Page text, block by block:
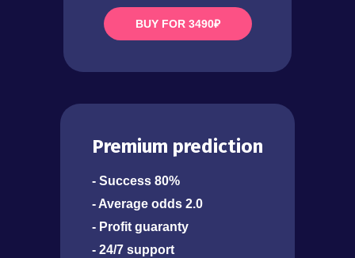
BUY FOR 3490₽
Premium prediction
- Success 80%
- Average odds 2.0
- Profit guaranty
- 24/7 support